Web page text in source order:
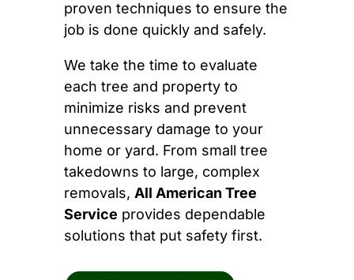
proven techniques to ensure the
job is done quickly and safely.
We take the time to evaluate
each tree and property to
minimize risks and prevent
unnecessary damage to your
home or yard. From small tree
takedowns to large, complex
removals, All American Tree
Service provides dependable
solutions that put safety first.